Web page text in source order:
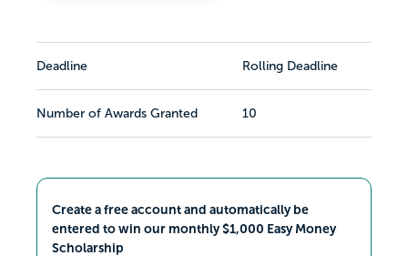
Deadline Rolling Deadline
Number of Awards Granted 10
Create a free account and automatically be
entered to win our monthly $1,000 Easy Money
Scholarship